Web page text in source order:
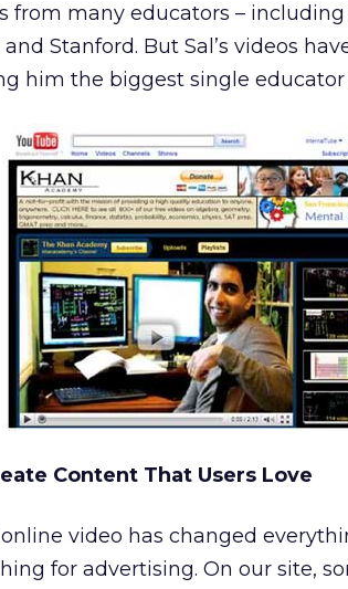
from many educators –
Stanford. But Sal’s videos
him the biggest single educator
Content That Users Love
video has changed
for advertising. On our site,